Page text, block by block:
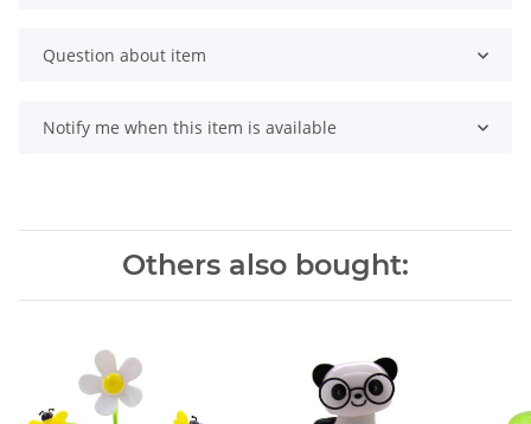
Question about item
Notify me when this item is available
Others also bought: